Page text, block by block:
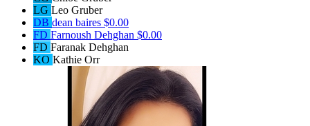
LG Leo Gruber
DB dean baires $0.00
FD Farnoush Dehghan $0.00
FD Faranak Dehghan
KO Kathie Orr